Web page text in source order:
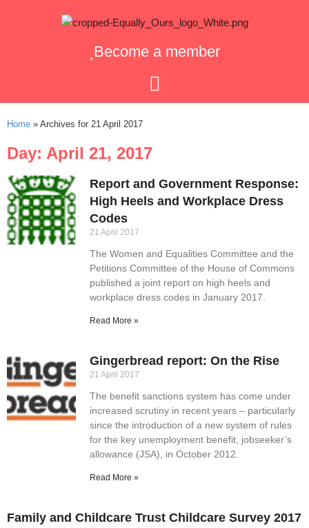
Become a member
Home » Archives for 21 April 2017
Day: April 21, 2017
Report and Government Response:
High Heels and Workplace Dress
Codes
21 April 2017
The Women and Equalities Committee and the
Petitions Committee of the House of Commons
published a joint report on high heels and
workplace dress codes in January 2017.
Read More »
Gingerbread report: On the Rise
21 April 2017
The benefit sanctions system has come under
increased scrutiny in recent years – particularly
since the introduction of a new system of rules
for the key unemployment benefit, jobseeker’s
allowance (JSA), in October 2012.
Read More »
Family and Childcare Trust Childcare Survey 2017